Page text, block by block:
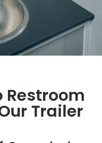
Restroom
Trailer